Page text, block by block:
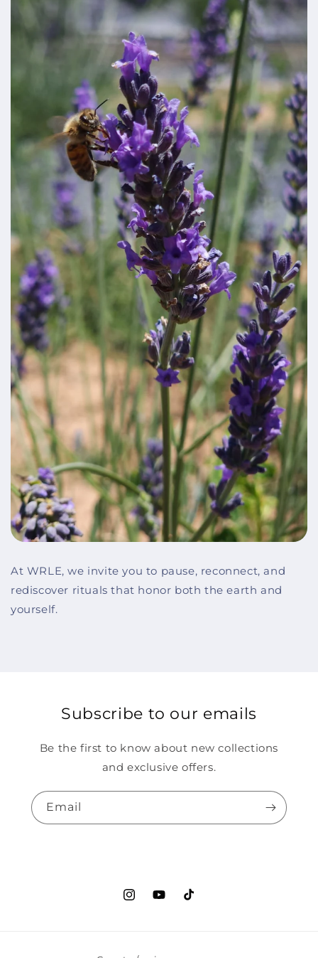
At WRLE, we invite you to pause, reconnect, and
rediscover rituals that honor both the earth and
yourself.
Subscribe to our emails
Be the first to know about new collections
and exclusive offers.
Email
InstagramYouTubeTikTok